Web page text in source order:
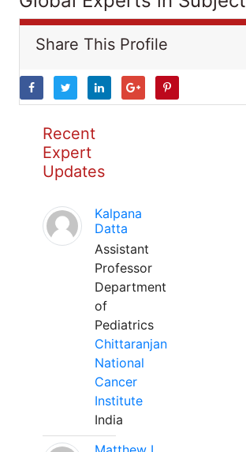
Share This Profile
Recent
Expert
Updates
Kalpana
Datta
Assistant
Professor
Department
of
Pediatrics
Chittaranjan
National
Cancer
Institute
India